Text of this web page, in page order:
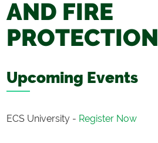
AND FIRE
PROTECTION
Upcoming Events
ECS University - Register Now